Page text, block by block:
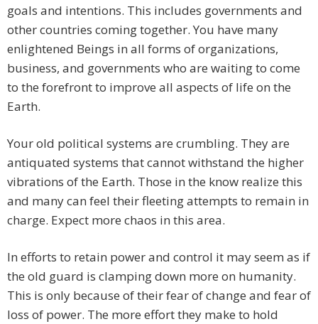
goals and intentions. This includes governments and
other countries coming together. You have many
enlightened Beings in all forms of organizations,
business, and governments who are waiting to come
to the forefront to improve all aspects of life on the
Earth.
Your old political systems are crumbling. They are
antiquated systems that cannot withstand the higher
vibrations of the Earth. Those in the know realize this
and many can feel their fleeting attempts to remain in
charge. Expect more chaos in this area.
In efforts to retain power and control it may seem as if
the old guard is clamping down more on humanity.
This is only because of their fear of change and fear of
loss of power. The more effort they make to hold